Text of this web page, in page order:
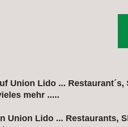
Union Lido ...
mehr .....
Union Lido ... Restaurants,